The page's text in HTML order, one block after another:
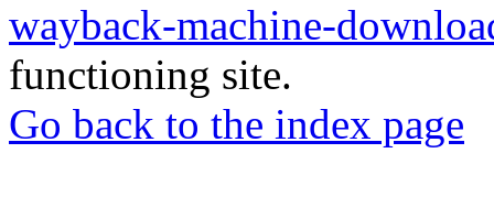
wayback-machine-
functioning site.
Go back to the index page